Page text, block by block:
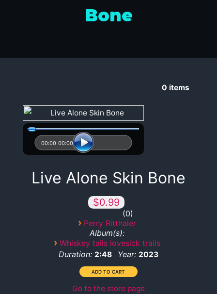
Bone
0 items
00:00 00:00
Live Alone Skin Bone
$0.99
0
› Perry Ritthaler
Album(s):
› Whiskey tails lovesick trails
Duration: 2:48 Year: 2023
Go to the store page